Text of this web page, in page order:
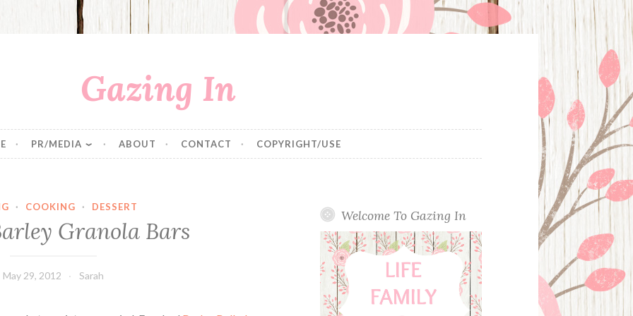
Gazing In
PR/MEDIA ABOUT CONTACT COPYRIGHT/USE
· COOKING · DESSERT
Granola Bars
May 29, 2012 Sarah
Welcome To Gazing In